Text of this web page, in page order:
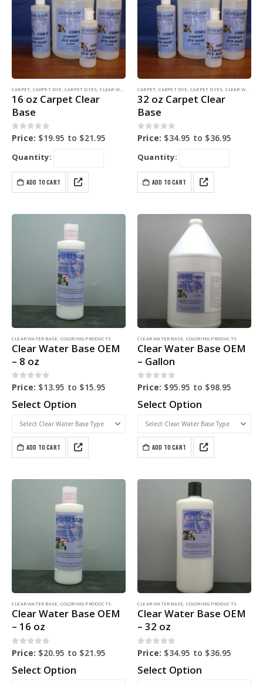
CARPET CARPET DYE ,CARPET DYES CLEAR WATER BASE ,COLORING PRODUCTS
16 oz Carpet Clear
Base
0out of 5
Price: $19.95 to $21.95
Quantity:
ADD TO CART
CARPET CARPET DYE ,CARPET DYES CLEAR WATER BASE
32 oz Carpet Clear
Base
0out of 5
Price: $34.95 to $36.95
Quantity:
ADD TO CART
CLEAR WATER BASE COLORING PRODUCTS
Clear Water Base OEM
– 8 oz
0out of 5
Price: $13.95 to $15.95
Select Option
ADD TO CART
CLEAR WATER BASE COLORING PRODUCTS
Clear Water Base OEM
– Gallon
0out of 5
Price: $95.95 to $98.95
Select Option
ADD TO CART
CLEAR WATER BASE, COLORING PRODUCTS
Clear Water Base OEM
– 16 oz
0out of 5
Price: $20.95 to $21.95
Select Option
CLEAR WATER BASE, COLORING PRODUCTS
Clear Water Base OEM
– 32 oz
0out of 5
Price: $34.95 to $36.95
Select Option